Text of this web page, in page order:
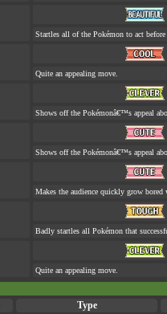
Startles all of the Pokémon to act before
Quite an appealing move.
Shows off the Pokémonâ€™s appeal
Shows off the Pokémonâ€™s appeal
Makes the audience quickly grow
Badly startles all Pokémon that
Quite an appealing move.
Type